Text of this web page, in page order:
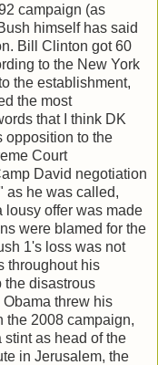
campaign (as
himself has said
Bill Clinton got 60
to the New York
the establishment,
the most
that I think DK
opposition to the
Court
David negotiation
as he was called,
lousy offer was made
were blamed for the
1's loss was not
throughout his
the disastrous
threw his
the 2008 campaign,
stint as head of the
in Jerusalem, the